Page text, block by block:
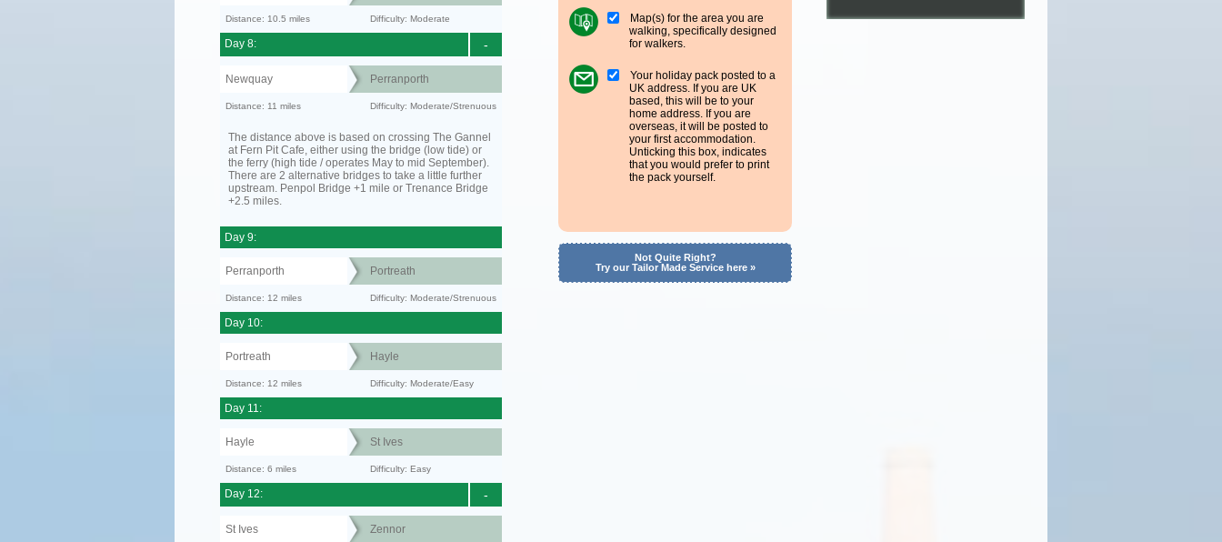
Distance: 10.5 miles Difficulty: Moderate
-
Day 8:
Newquay Perranporth
Distance: 11 miles Difficulty: Moderate/Strenuous
The distance above is based on crossing The Gannel
at Fern Pit Cafe, either using the bridge (low tide) or
the ferry (high tide / operates May to mid September).
There are 2 alternative bridges to take a little further
upstream. Penpol Bridge +1 mile or Trenance Bridge
+2.5 miles.
Day 9:
Perranporth Portreath
Distance: 12 miles Difficulty: Moderate/Strenuous
Day 10:
Portreath Hayle
Distance: 12 miles Difficulty: Moderate/Easy
Day 11:
Hayle St Ives
Distance: 6 miles Difficulty: Easy
-
Day 12:
St Ives Zennor
Map(s) for the area you are
walking, specifically designed
for walkers.
Your holiday pack posted to a
UK address. If you are UK
based, this will be to your
home address. If you are
overseas, it will be posted to
your first accommodation.
Unticking this box, indicates
that you would prefer to print
the pack yourself.
Not Quite Right?
Try our Tailor Made Service here »